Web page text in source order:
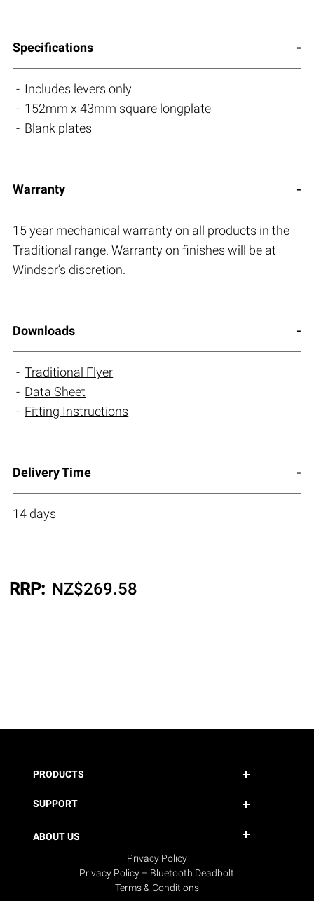
Specifications
Includes levers only
152mm x 43mm square longplate
Blank plates
Warranty
15 year mechanical warranty on all products in the
Traditional range. Warranty on finishes will be at
Windsor’s discretion.
Downloads
Traditional Flyer
Data Sheet
Fitting Instructions
Delivery Time
14 days
RRP: NZ$269.58
PRODUCTS
SUPPORT
ABOUT US
Privacy Policy
Privacy Policy – Bluetooth Deadbolt
Terms & Conditions